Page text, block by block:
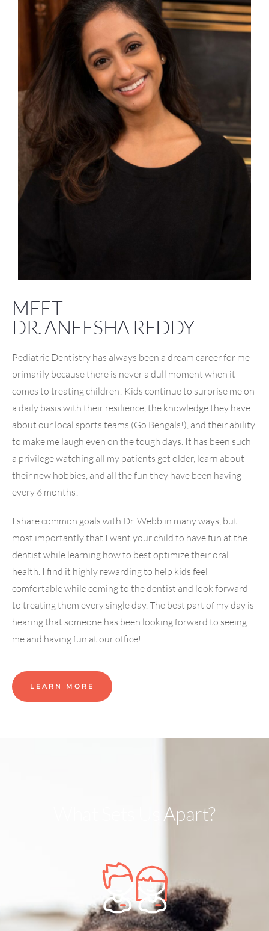
MEET
DR. ANEESHA REDDY
Pediatric Dentistry has always been a dream career for me
primarily because there is never a dull moment when it
comes to treating children! Kids continue to surprise me on
a daily basis with their resilience, the knowledge they have
about our local sports teams (Go Bengals!), and their ability
to make me laugh even on the tough days. It has been such
a privilege watching all my patients get older, learn about
their new hobbies, and all the fun they have been having
every 6 months!
I share common goals with Dr. Webb in many ways, but
most importantly that I want your child to have fun at the
dentist while learning how to best optimize their oral
health. I find it highly rewarding to help kids feel
comfortable while coming to the dentist and look forward
to treating them every single day. The best part of my day is
hearing that someone has been looking forward to seeing
me and having fun at our office!
LEARN MORE
What Sets Us Apart?